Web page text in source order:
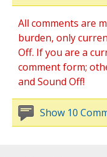
All comments are
burden, only
Off. If you are a
comment form;
and Sound Off!
Show 10